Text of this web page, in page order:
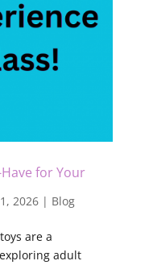
for Your
2026| Blog
are a
adult